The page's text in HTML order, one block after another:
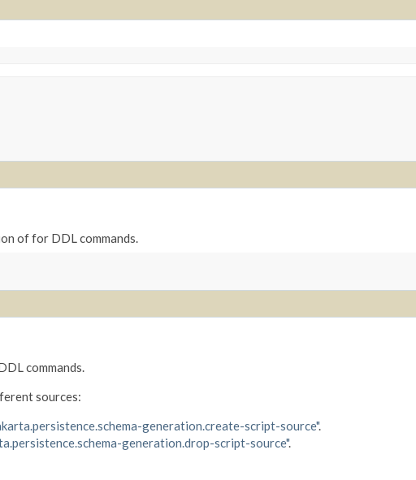
of for DDL commands.
commands.
sources:
generation.create-script-source".
generation.drop-script-source".